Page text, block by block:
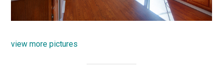
view more pictures